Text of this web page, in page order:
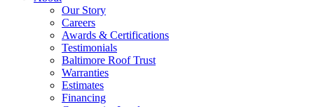
Our Story
Careers
Awards & Certifications
Testimonials
Baltimore Roof Trust
Warranties
Estimates
Financing